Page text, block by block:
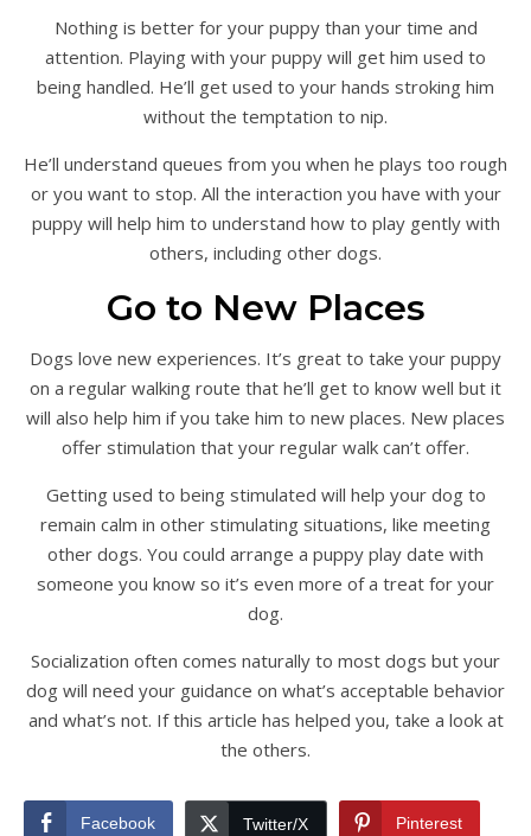
Nothing is better for your puppy than your time and
attention. Playing with your puppy will get him used to
being handled. He’ll get used to your hands stroking him
without the temptation to nip.
He’ll understand queues from you when he plays too rough
or you want to stop. All the interaction you have with your
puppy will help him to understand how to play gently with
others, including other dogs.
Go to New Places
Dogs love new experiences. It’s great to take your puppy
on a regular walking route that he’ll get to know well but it
will also help him if you take him to new places. New places
offer stimulation that your regular walk can’t offer.
Getting used to being stimulated will help your dog to
remain calm in other stimulating situations, like meeting
other dogs. You could arrange a puppy play date with
someone you know so it’s even more of a treat for your
dog.
Socialization often comes naturally to most dogs but your
dog will need your guidance on what’s acceptable behavior
and what’s not. If this article has helped you, take a look at
the others.
Facebook Twitter/X Pinterest